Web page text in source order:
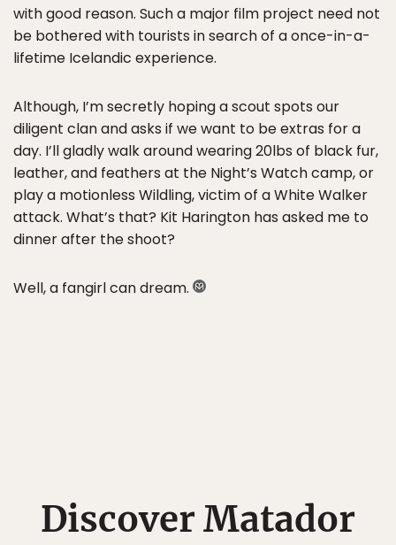
with good reason. Such a major film project need not
be bothered with tourists in search of a once-in-a-
lifetime Icelandic experience.
Although, I’m secretly hoping a scout spots our
diligent clan and asks if we want to be extras for a
day. I’ll gladly walk around wearing 20lbs of black fur,
leather, and feathers at the Night’s Watch camp, or
play a motionless Wildling, victim of a White Walker
attack. What’s that? Kit Harington has asked me to
dinner after the shoot?
Well, a fangirl can dream.
Discover Matador